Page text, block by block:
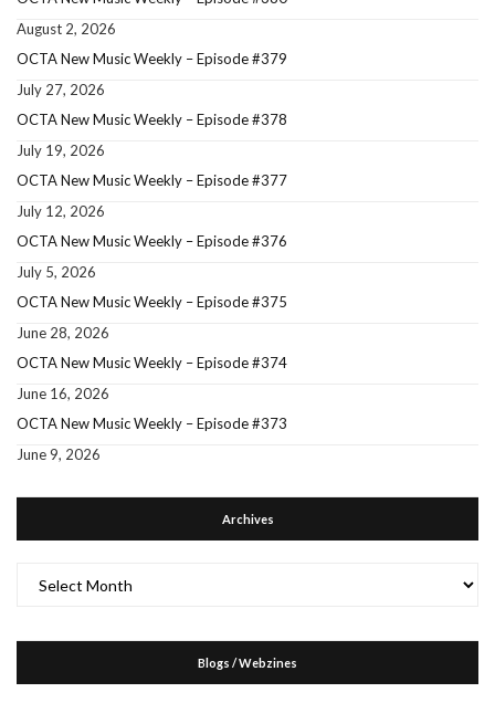
August 2, 2026
OCTA New Music Weekly – Episode #379
July 27, 2026
OCTA New Music Weekly – Episode #378
July 19, 2026
OCTA New Music Weekly – Episode #377
July 12, 2026
OCTA New Music Weekly – Episode #376
July 5, 2026
OCTA New Music Weekly – Episode #375
June 28, 2026
OCTA New Music Weekly – Episode #374
June 16, 2026
OCTA New Music Weekly – Episode #373
June 9, 2026
Archives
Blogs / Webzines